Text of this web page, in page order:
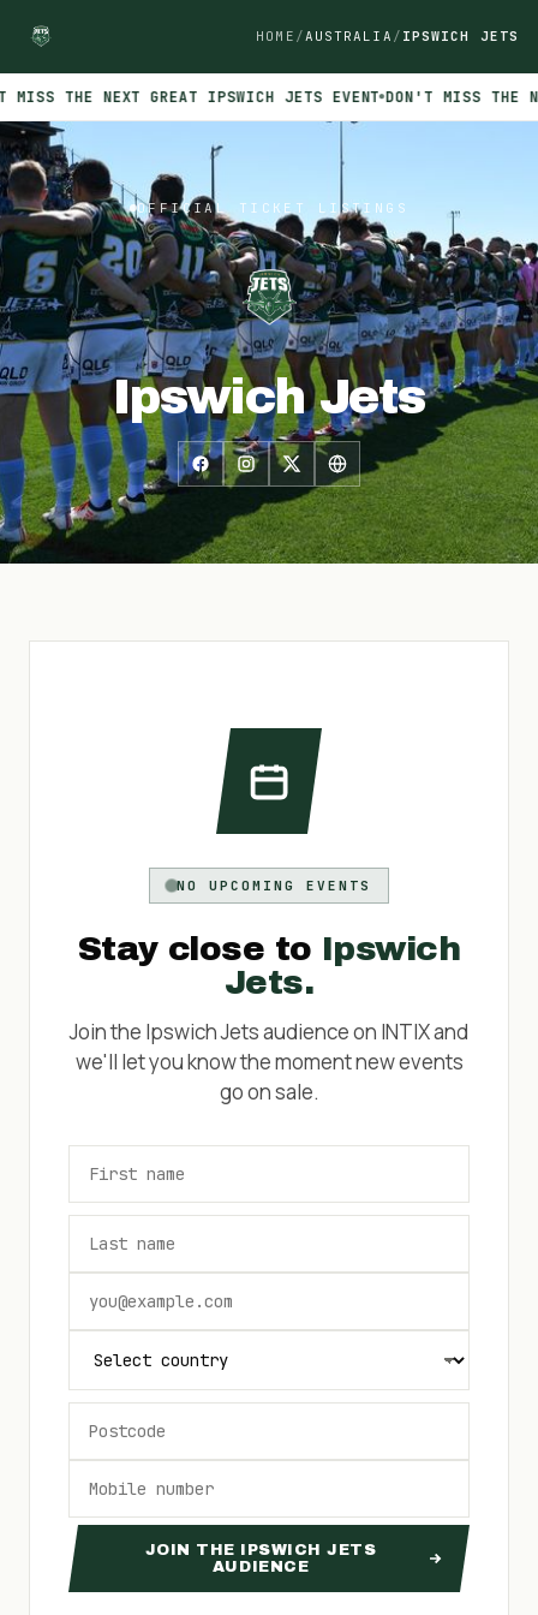
HOME AUSTRALIA IPSWICH JETS
THE NEXT GREAT IPSWICH JETS EVENT DON'T MISS THE
Official INTIX ticket listings for Ipswich Jets. No events
OFFICIAL TICKET LISTINGS
Ipswich Jets
NO UPCOMING EVENTS
Stay close to Ipswich
Jets.
Join the Ipswich Jetsaudience on INTIX and
we'll let you know the moment new events
go on sale.
JOIN THE IPSWICH JETS
AUDIENCE